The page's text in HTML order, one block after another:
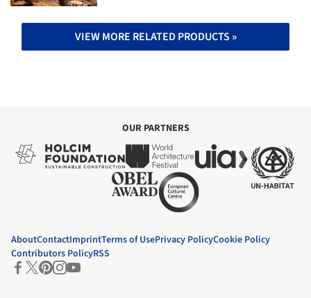
VIEW MORE RELATED PRODUCTS »